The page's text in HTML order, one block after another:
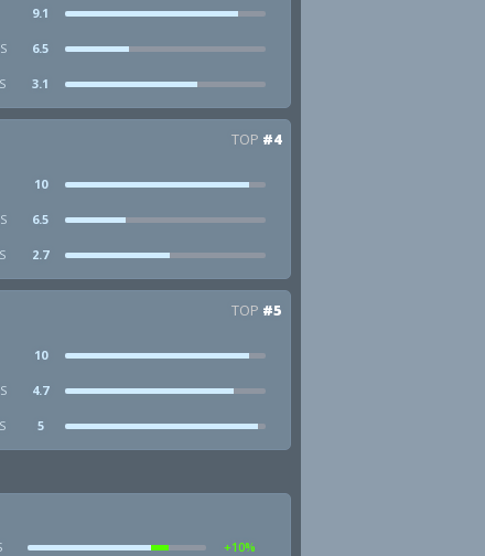
9.1
6.5
3.1
TOP #4
10
6.5
2.7
TOP #5
10
4.7
5
+10%